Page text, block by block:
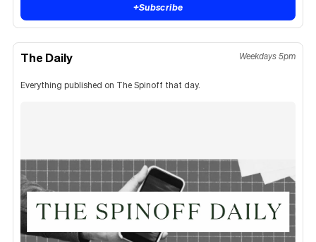
+Subscribe
The Daily Weekdays 5pm
Everything published on The Spinoff that day.